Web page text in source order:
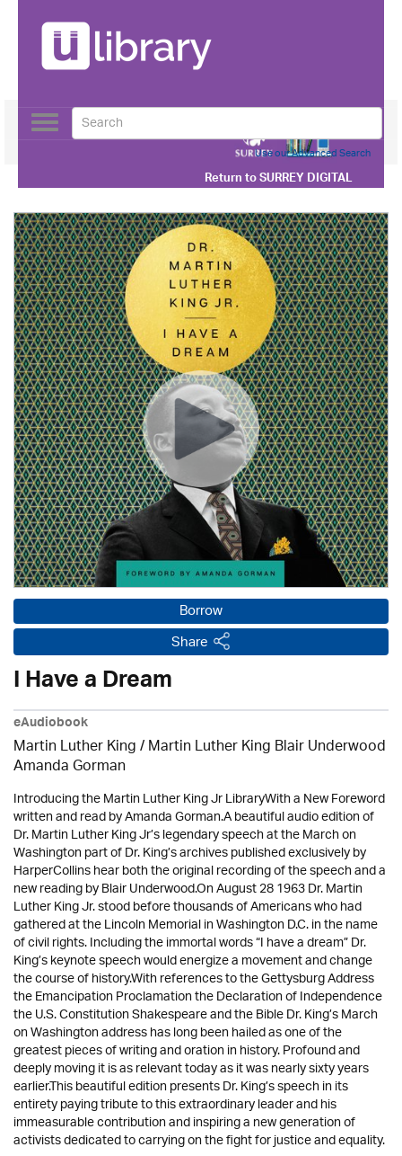
Return toSURREY DIGITAL
Toggle
navigation
Use our Advanced Search
Borrow
Share
I Have a Dream
eAudiobook
Martin Luther King / Martin Luther King Blair Underwood
Amanda Gorman
Introducing the Martin Luther King Jr LibraryWith a New Foreword
written and read by Amanda Gorman.A beautiful audio edition of
Dr. Martin Luther King Jr’s legendary speech at the March on
Washington part of Dr. King’s archives published exclusively by
HarperCollins hear both the original recording of the speech and a
new reading by Blair Underwood.On August 28 1963 Dr. Martin
Luther King Jr. stood before thousands of Americans who had
gathered at the Lincoln Memorial in Washington D.C. in the name
of civil rights. Including the immortal words “I have a dream” Dr.
King’s keynote speech would energize a movement and change
the course of history.With references to the Gettysburg Address
the Emancipation Proclamation the Declaration of Independence
the U.S. Constitution Shakespeare and the Bible Dr. King’s March
on Washington address has long been hailed as one of the
greatest pieces of writing and oration in history. Profound and
deeply moving it is as relevant today as it was nearly sixty years
earlier.This beautiful edition presents Dr. King’s speech in its
entirety paying tribute to this extraordinary leader and his
immeasurable contribution and inspiring a new generation of
activists dedicated to carrying on the fight for justice and equality.